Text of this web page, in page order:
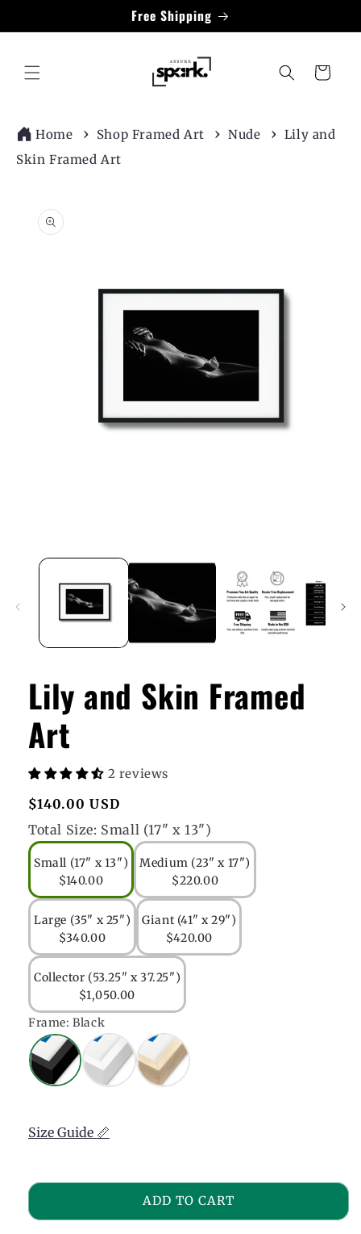
Free Shipping
Cart
Home Shop Framed Art Nude
Lily and
Skin Framed Art
product
information
Lily and Skin Framed
Art
2 reviews
Regular
price
$140.00 USD
Total Size: Small (17" x 13")
Small (17" x 13")
$140.00
Medium (23" x 17")
$220.00
Large (35" x 25")
$340.00
Giant (41" x 29")
$420.00
Collector (53.25" x 37.25")
$1,050.00
Frame: Black
Size Guide 📏
ADD TO CART